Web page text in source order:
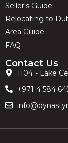
Seller's Guide
Relocating to
Area Guide
FAQ
Contact Us
1104 - Lake
+971 4 584